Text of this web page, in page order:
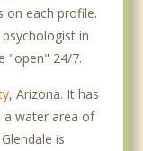
on each profile.
in
"open" 24/7.
, Arizona. It has
a water area of
is